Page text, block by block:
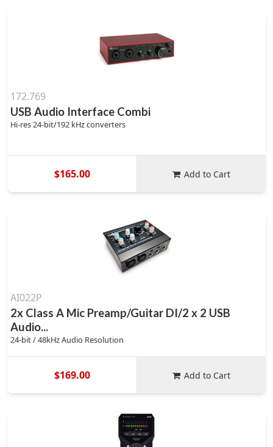
172.769
USB Audio Interface Combi
Hi-res 24-bit/192 kHz converters
$165.00 Add to Cart
AI022P
2x Class A Mic Preamp/Guitar DI/2 x 2 USB
Audio...
24-bit / 48kHz Audio Resolution
$169.00 Add to Cart